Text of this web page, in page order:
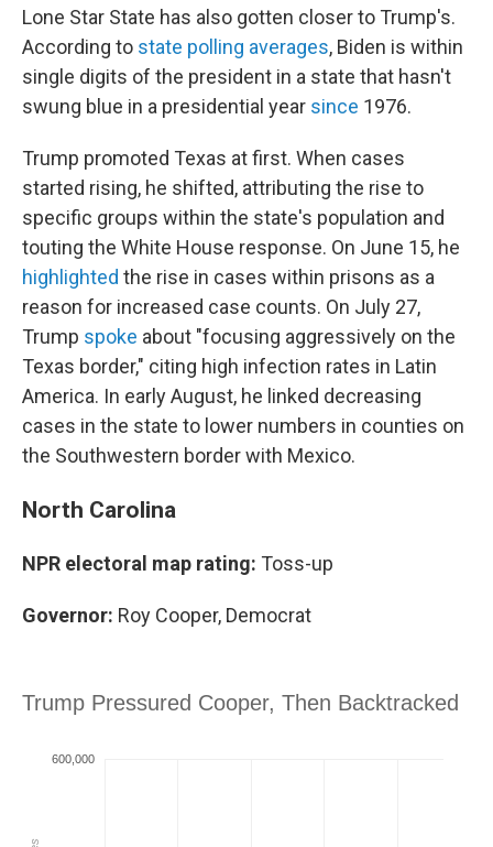
Lone Star State has also gotten closer to Trump's.
According to state polling averages, Biden is within
single digits of the president in a state that hasn't
swung blue in a presidential year since 1976.
Trump promoted Texas at first. When cases
started rising, he shifted, attributing the rise to
specific groups within the state's population and
touting the White House response. On June 15, he
highlighted the rise in cases within prisons as a
reason for increased case counts. On July 27,
Trump spoke about "focusing aggressively on the
Texas border," citing high infection rates in Latin
America. In early August, he linked decreasing
cases in the state to lower numbers in counties on
the Southwestern border with Mexico.
North Carolina
NPR electoral map rating: Toss-up
Governor: Roy Cooper, Democrat